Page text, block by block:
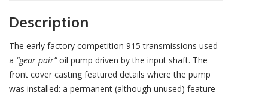
Description
The early factory competition 915 transmissions used
a “gear pair”oil pump driven by the input shaft. The
front cover casting featured details where the pump
was installed: a permanent (although unused) feature